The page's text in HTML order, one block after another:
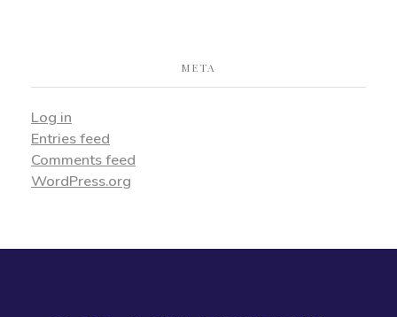
META
Log in
Entries feed
Comments feed
WordPress.org